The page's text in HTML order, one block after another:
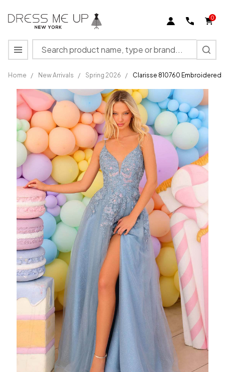
0
Search
MENU
Home / New Arrivals / Spring 2026 / Clarisse 810760 Embroidered
Clarisse
810760
Embroidered
Spaghetti
Straps V-
Neck Dress